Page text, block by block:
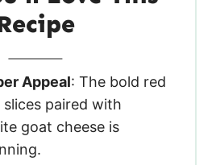
Appeal: The bold red
paired with
goat cheese is